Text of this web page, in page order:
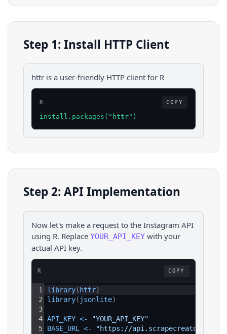
Step 1: Install HTTP Client
httr is a user-friendly HTTP client for R
R COPY
install.packages("httr")
Step 2: API Implementation
Now let's make a request to the Instagram API
using R. Replace YOUR_API_KEY with your
actual API key.
R COPY
1
2
3
4
5
library( httr)
library( jsonlite)
API_KEY <-
"YOUR_API_KEY"
BASE_URL
<-
"https://api.scrapecreators.com"